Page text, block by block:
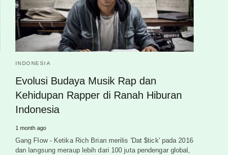
INDONESIA
Evolusi Budaya Musik Rap dan
Kehidupan Rapper di Ranah Hiburan
Indonesia
1 month ago
Gang Flow - Ketika Rich Brian merilis 'Dat $tick' pada 2016
dan langsung meraup lebih dari 100 juta pendengar global,